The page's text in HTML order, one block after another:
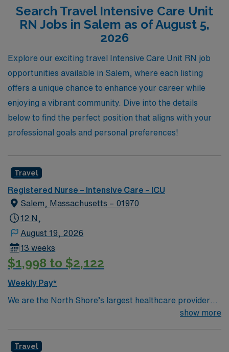
of the way. If you’re looking for enticing travel ICU job
opportunities in Salem, let AMN Healthcare connect
you with rewarding assignments that match your skills
and elevate your nursing career to new heights.
Search Travel Intensive Care Unit
RN Jobs in Salem as of August 5,
2026
Explore our exciting travel Intensive Care Unit RN job
opportunities available in Salem, where each listing
offers a unique chance to enhance your career while
enjoying a vibrant community. Dive into the details
below to find the perfect position that aligns with your
professional goals and personal preferences!
Travel
Registered Nurse – Intensive Care – ICU
Salem, Massachusetts – 01970
12 N,
August 19, 2026
13 weeks
$1,998 to $2,122
Weekly Pay*
We are the North Shore’s largest healthcare provider
sites and physician offices. We also have access to some
show more
Travel